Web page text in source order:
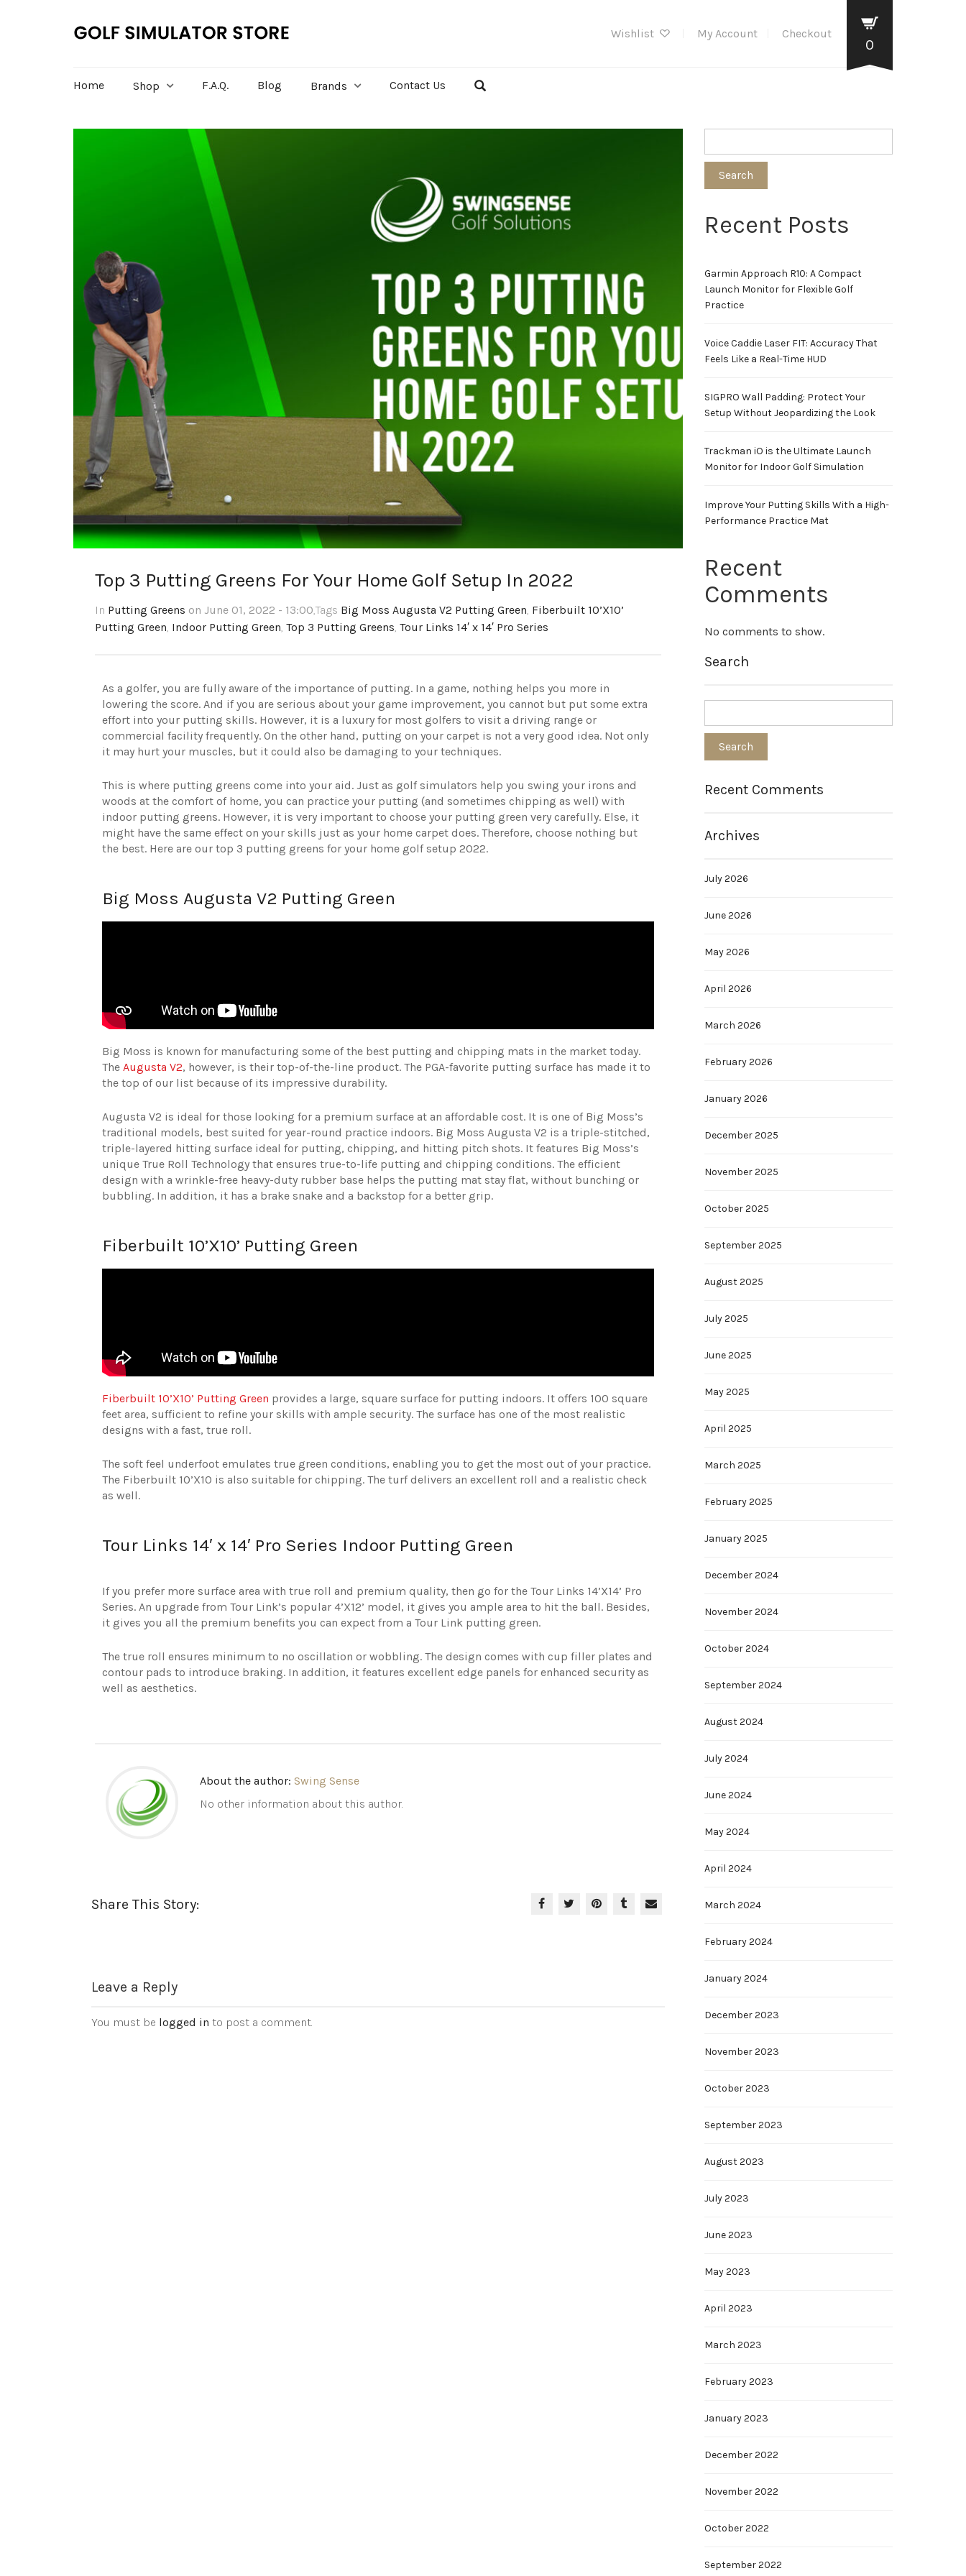
Wishlist My Account Checkout
0
Home Shop F.A.Q. Blog Brands Contact Us
Top 3 Putting Greens For Your Home Golf Setup In 2022
In Putting Greens on June 01, 2022 - 13:00,Tags Big Moss Augusta V2 Putting Green, Fiberbuilt 10’X10’
Putting Green, Indoor Putting Green, Top 3 Putting Greens, Tour Links 14′ x 14′ Pro Series
As a golfer, you are fully aware of the importance of putting. In a game, nothing helps you more in
lowering the score. And if you are serious about your game improvement, you cannot but put some extra
effort into your putting skills. However, it is a luxury for most golfers to visit a driving range or
commercial facility frequently. On the other hand, putting on your carpet is not a very good idea. Not only
it may hurt your muscles, but it could also be damaging to your techniques.
This is where putting greens come into your aid. Just as golf simulators help you swing your irons and
woods at the comfort of home, you can practice your putting (and sometimes chipping as well) with
indoor putting greens. However, it is very important to choose your putting green very carefully. Else, it
might have the same effect on your skills just as your home carpet does. Therefore, choose nothing but
the best. Here are our top 3 putting greens for your home golf setup 2022.
Big Moss Augusta V2 Putting Green
Big Moss is known for manufacturing some of the best putting and chipping mats in the market today.
The Augusta V2, however, is their top-of-the-line product. The PGA-favorite putting surface has made it to
the top of our list because of its impressive durability.
Augusta V2 is ideal for those looking for a premium surface at an affordable cost. It is one of Big Moss’s
traditional models, best suited for year-round practice indoors. Big Moss Augusta V2 is a triple-stitched,
triple-layered hitting surface ideal for putting, chipping, and hitting pitch shots. It features Big Moss’s
unique True Roll Technology that ensures true-to-life putting and chipping conditions. The efficient
design with a wrinkle-free heavy-duty rubber base helps the putting mat stay flat, without bunching or
bubbling. In addition, it has a brake snake and a backstop for a better grip.
Fiberbuilt 10’X10’ Putting Green
Fiberbuilt 10’X10’ Putting Green provides a large, square surface for putting indoors. It offers 100 square
feet area, sufficient to refine your skills with ample security. The surface has one of the most realistic
designs with a fast, true roll.
The soft feel underfoot emulates true green conditions, enabling you to get the most out of your practice.
The Fiberbuilt 10’X10 is also suitable for chipping. The turf delivers an excellent roll and a realistic check
as well.
Tour Links 14′ x 14′ Pro Series Indoor Putting Green
If you prefer more surface area with true roll and premium quality, then go for the Tour Links 14’X14’ Pro
Series. An upgrade from Tour Link’s popular 4’X12’ model, it gives you ample area to hit the ball. Besides,
it gives you all the premium benefits you can expect from a Tour Link putting green.
The true roll ensures minimum to no oscillation or wobbling. The design comes with cup filler plates and
contour pads to introduce braking. In addition, it features excellent edge panels for enhanced security as
well as aesthetics.
About the author: Swing Sense
No other information about this author.
Share This Story:
Leave a Reply
You must be logged in to post a comment.
Search
Recent Posts
Garmin Approach R10: A Compact
Launch Monitor for Flexible Golf
Practice
Voice Caddie Laser FIT: Accuracy That
Feels Like a Real-Time HUD
SIGPRO Wall Padding: Protect Your
Setup Without Jeopardizing the Look
Trackman iO is the Ultimate Launch
Monitor for Indoor Golf Simulation
Improve Your Putting Skills With a High-
Performance Practice Mat
Recent
Comments
No comments to show.
Search
Recent Comments
Archives
July 2026
June 2026
May 2026
April 2026
March 2026
February 2026
January 2026
December 2025
November 2025
October 2025
September 2025
August 2025
July 2025
June 2025
May 2025
April 2025
March 2025
February 2025
January 2025
December 2024
November 2024
October 2024
September 2024
August 2024
July 2024
June 2024
May 2024
April 2024
March 2024
February 2024
January 2024
December 2023
November 2023
October 2023
September 2023
August 2023
July 2023
June 2023
May 2023
April 2023
March 2023
February 2023
January 2023
December 2022
November 2022
October 2022
September 2022